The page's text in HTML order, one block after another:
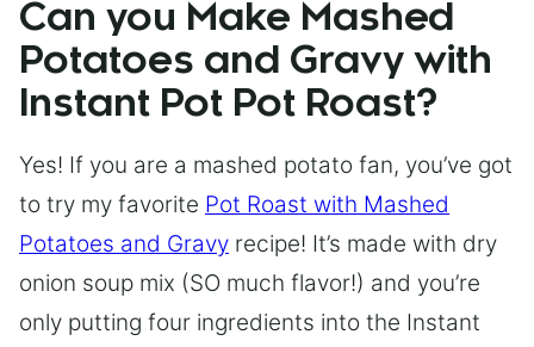
Can you Make Mashed
Potatoes and Gravy with
Instant Pot Pot Roast?
Yes! If you are a mashed potato fan, you’ve got
to try my favorite Pot Roast with Mashed
Potatoes and Gravy recipe! It’s made with dry
onion soup mix (SO much flavor!) and you’re
only putting four ingredients into the Instant